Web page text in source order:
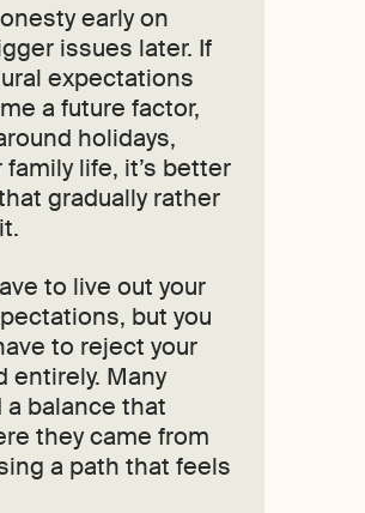
early on
issues later. If
expectations
a future factor,
holidays,
life, it’s better
gradually rather
to live out your
but you
to reject your
entirely. Many
balance that
they came from
a path that feels